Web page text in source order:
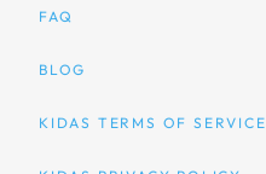
FAQ
BLOG
KIDAS TERMS OF SERVICE